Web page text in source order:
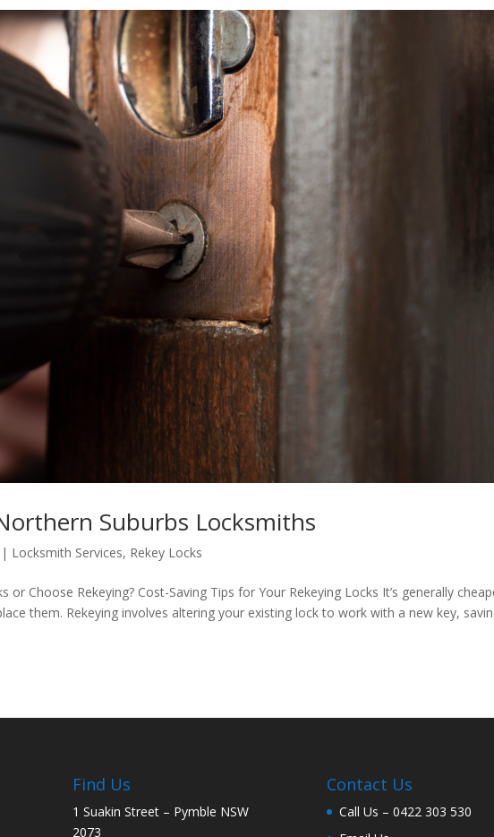
Suburbs Locksmiths
| Locksmith Services, Rekey Locks
or Choose Rekeying? Cost-Saving Tips for Your Rekeying Locks It’s generally
them. Rekeying involves altering your existing lock to work with a new key,
Find Us
1 Suakin Street – Pymble NSW
2073
Contact Us
Call Us – 0422 303 530